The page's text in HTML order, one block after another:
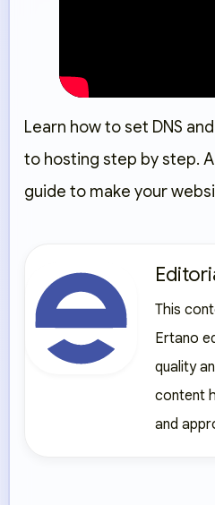
Learn how to set DNS
to hosting step by step.
guide to make your
This
Ertano
quality
content
and